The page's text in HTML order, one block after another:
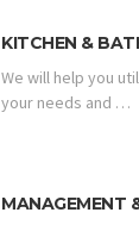
KITCHEN &
We will help you
your needs and …
MANAGEMENT